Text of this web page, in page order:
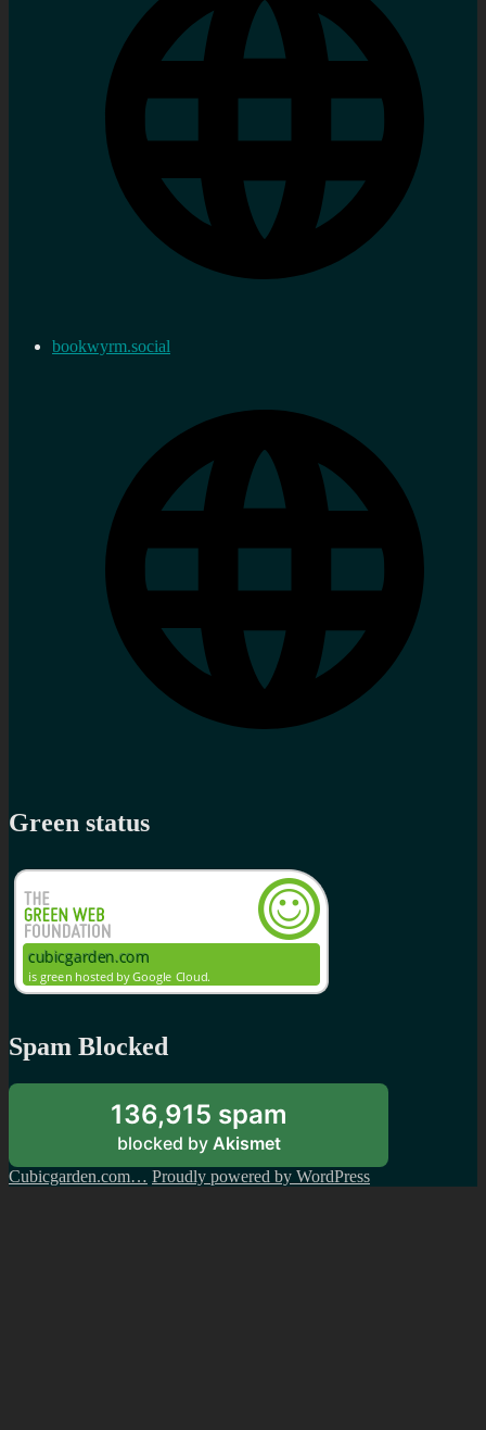
bookwyrm.social
Green status
Spam Blocked
136,915 spam
blocked by Akismet
Cubicgarden.com… Proudly powered by WordPress